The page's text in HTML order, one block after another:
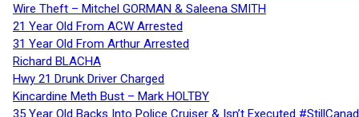
Wire Theft – Mitchel GORMAN & Saleena SMITH
21 Year Old From ACW Arrested
31 Year Old From Arthur Arrested
Richard BLACHA
Hwy 21 Drunk Driver Charged
Kincardine Meth Bust – Mark HOLTBY
35 Year Old Backs Into Police Cruiser & Isn’t Executed